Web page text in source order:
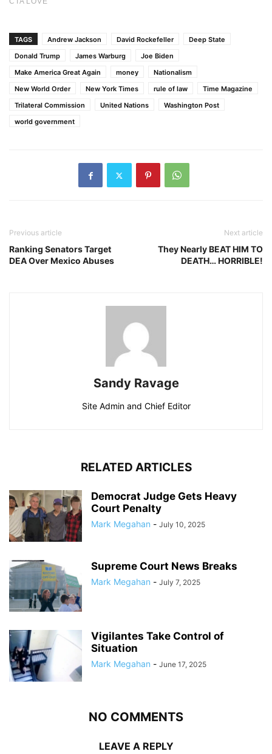
TAGS Andrew Jackson David Rockefeller
Deep State
Donald Trump
James Warburg
Joe Biden
Make America Great Again
money
Nationalism
New World Order
New York Times rule of law
Time Magazine
Trilateral Commission
United Nations
Washington Post
world government
Previous article
Ranking Senators Target
DEA Over Mexico Abuses
Next article
They Nearly BEAT HIM TO
DEATH… HORRIBLE!
Sandy Ravage
Site Admin and Chief Editor
RELATED ARTICLES
Democrat Judge Gets Heavy
Court Penalty
Mark Megahan - July 10, 2025
Supreme Court News Breaks
Mark Megahan - July 7, 2025
Vigilantes Take Control of
Situation
Mark Megahan - June 17, 2025
NO COMMENTS
LEAVE A REPLY